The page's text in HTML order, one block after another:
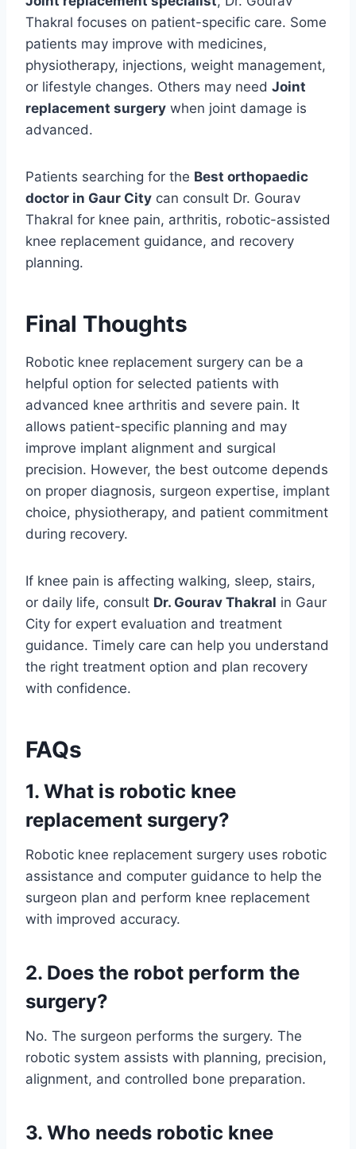
Thakral focuses on patient-specific care. Some
patients may improve with medicines,
physiotherapy, injections, weight management,
or lifestyle changes. Others may need Joint
replacement surgery when joint damage is
advanced.
Patients searching for the Best orthopaedic
doctor in Gaur City can consult Dr. Gourav
Thakral for knee pain, arthritis, robotic-assisted
knee replacement guidance, and recovery
planning.
Final Thoughts
Robotic knee replacement surgery can be a
helpful option for selected patients with
advanced knee arthritis and severe pain. It
allows patient-specific planning and may
improve implant alignment and surgical
precision. However, the best outcome depends
on proper diagnosis, surgeon expertise, implant
choice, physiotherapy, and patient commitment
during recovery.
If knee pain is affecting walking, sleep, stairs,
or daily life, consult Dr. Gourav Thakral in Gaur
City for expert evaluation and treatment
guidance. Timely care can help you understand
the right treatment option and plan recovery
with confidence.
FAQs
1. What is robotic knee
replacement surgery?
Robotic knee replacement surgery uses robotic
assistance and computer guidance to help the
surgeon plan and perform knee replacement
with improved accuracy.
2. Does the robot perform the
surgery?
No. The surgeon performs the surgery. The
robotic system assists with planning, precision,
alignment, and controlled bone preparation.
3. Who needs robotic knee